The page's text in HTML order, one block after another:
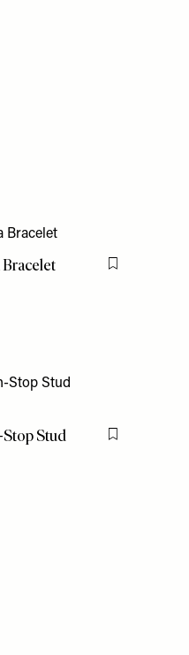
Flag this item
Stud
Flag this item